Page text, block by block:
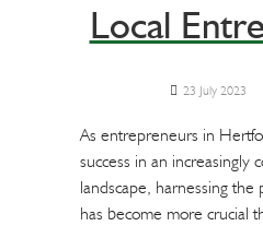
Local
23 July 2023
As entrepreneurs in
success in an increasingly
landscape, harnessing
has become more crucial